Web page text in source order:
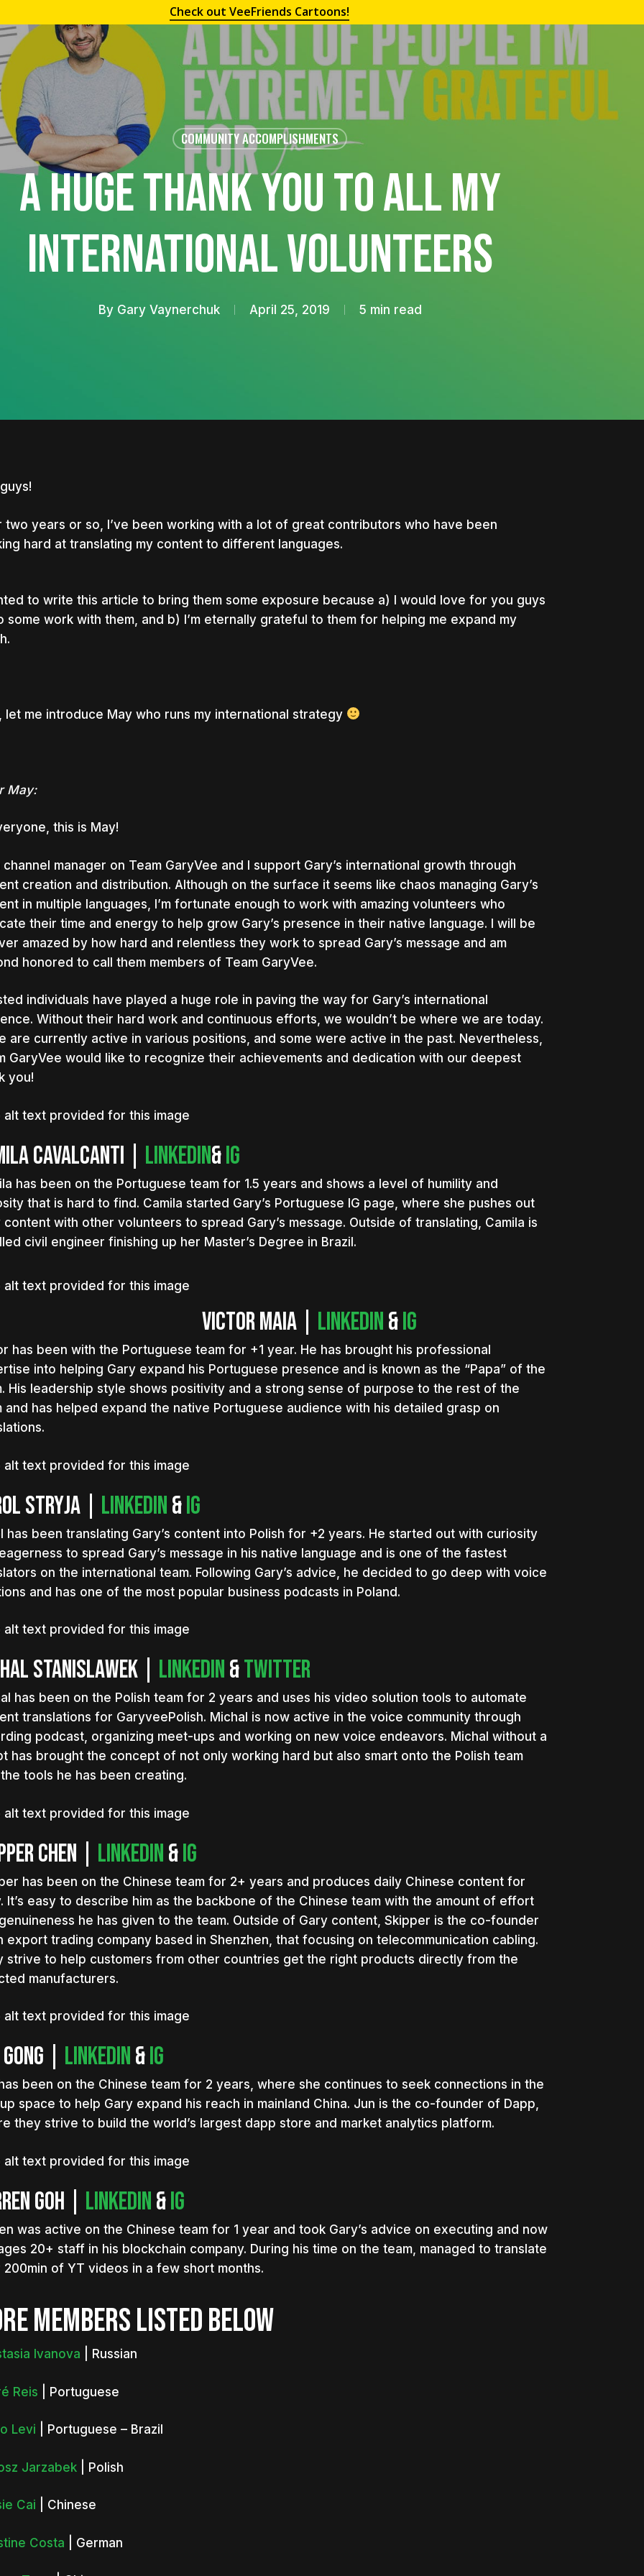
to search or ESC to close
Check out VeeFriends Cartoons!
COMMUNITY ACCOMPLISHMENTS
A Huge Thank You To All My
International Volunteers
By Gary Vaynerchuk April 25, 2019 5 min read
two years or so, I’ve been working with a lot of great contributors who have been
hard at translating my content to different languages.
to write this article to bring them some exposure because a) I would love for you guys
some work with them, and b) I’m eternally grateful to them for helping me expand my
let me introduce May who runs my international strategy
May:
this is May!
channel manager on Team GaryVee and I support Gary’s international growth through
creation and distribution. Although on the surface it seems like chaos managing Gary’s
in multiple languages, I’m fortunate enough to work with amazing volunteers who
their time and energy to help grow Gary’s presence in their native language. I will be
amazed by how hard and relentless they work to spread Gary’s message and am
honored to call them members of Team GaryVee.
individuals have played a huge role in paving the way for Gary’s international
Without their hard work and continuous efforts, we wouldn’t be where we are today.
are currently active in various positions, and some were active in the past. Nevertheless,
GaryVee would like to recognize their achievements and dedication with our deepest
you!
Cavalcanti | LinkedIn&IG
has been on the Portuguese team for 1.5 years and shows a level of humility and
that is hard to find. Camila started Gary’s Portuguese IG page, where she pushes out
content with other volunteers to spread Gary’s message. Outside of translating, Camila is
civil engineer finishing up her Master’s Degree in Brazil.
Victor Maia | LinkedIn&IG
has been with the Portuguese team for +1 year. He has brought his professional
into helping Gary expand his Portuguese presence and is known as the “Papa” of the
His leadership style shows positivity and a strong sense of purpose to the rest of the
and has helped expand the native Portuguese audience with his detailed grasp on
Stryja | LinkedIn&IG
has been translating Gary’s content into Polish for +2 years. He started out with curiosity
to spread Gary’s message in his native language and is one of the fastest
on the international team. Following Gary’s advice, he decided to go deep with voice
and has one of the most popular business podcasts in Poland.
Stanislawek | LinkedIn&Twitter
has been on the Polish team for 2 years and uses his video solution tools to automate
translations for GaryveePolish. Michal is now active in the voice community through
podcast, organizing meet-ups and working on new voice endeavors. Michal without a
has brought the concept of not only working hard but also smart onto the Polish team
tools he has been creating.
Chen | LinkedIn&IG
has been on the Chinese team for 2+ years and produces daily Chinese content for
It’s easy to describe him as the backbone of the Chinese team with the amount of effort
he has given to the team. Outside of Gary content, Skipper is the co-founder
export trading company based in Shenzhen, that focusing on telecommunication cabling.
strive to help customers from other countries get the right products directly from the
manufacturers.
| LinkedIn&IG
been on the Chinese team for 2 years, where she continues to seek connections in the
space to help Gary expand his reach in mainland China. Jun is the co-founder of Dapp,
they strive to build the world’s largest dapp store and market analytics platform.
Goh | Linkedin&IG
was active on the Chinese team for 1 year and took Gary’s advice on executing and now
20+ staff in his blockchain company. During his time on the team, managed to translate
200min of YT videos in a few short months.
MEMBERS LISTED BELOW
Ivanova | Russian
Reis | Portuguese
Levi | Portuguese – Brazil
Jarzabek| Polish
Cai | Chinese
Costa | German